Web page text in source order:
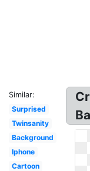
Similar:
Surprised
Twinsanity
Background
Iphone
Cartoon